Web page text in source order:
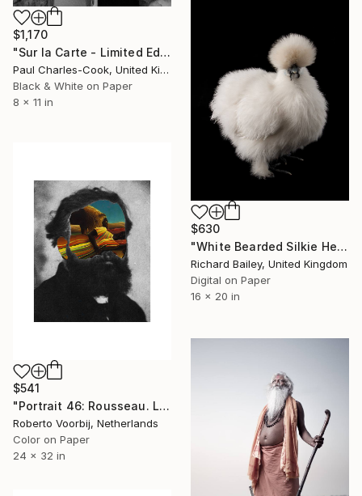
$1,170
"Sur la Carte - Limited Edition of 10" Photograph
Paul Charles-Cook, United Kingdom
Black & White on Paper
8 x 11 in
$630
"White Bearded Silkie Hen - Limited Edition 2 of 10" Photograph
Richard Bailey, United Kingdom
Digital on Paper
16 x 20 in
$541
"Portrait 46: Rousseau. LARGE - Limited Edition of 6" Photograph
Roberto Voorbij, Netherlands
Color on Paper
24 x 32 in